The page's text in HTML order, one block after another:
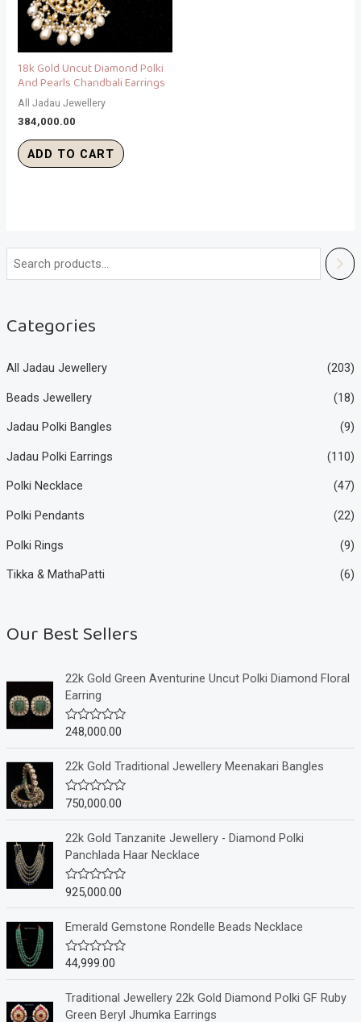
Categories
All Jadau Jewellery (203)
Beads Jewellery (18)
Jadau Polki Bangles (9)
Jadau Polki Earrings (110)
Polki Necklace (47)
Polki Pendants (22)
Polki Rings (9)
Tikka & MathaPatti (6)
Our Best Sellers
22k Gold Green Aventurine Uncut Polki Diamond Floral
Earring
R
e
0
o
u
t
o
f
5
248,000.00
22k Gold Traditional Jewellery Meenakari Bangles
R
e
d
0
o
u
t
5
750,000.00
22k Gold Tanzanite Jewellery - Diamond Polki
Panchlada Haar Necklace
R
e
0
o
u
t
o
f
5
925,000.00
Emerald Gemstone Rondelle Beads Necklace
R
e
d
0
44,999.00
Traditional Jewellery 22k Gold Diamond Polki GF Ruby
Green Beryl Jhumka Earrings
18k Gold Uncut Diamond Polki
And Pearls Chandbali Earrings
All Jadau Jewellery
384,000.00
ADD TO CART